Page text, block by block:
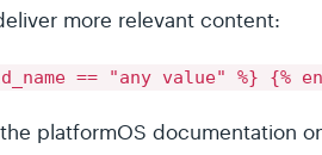
more relevant content:
== "any value" %} {%
platformOS documentation